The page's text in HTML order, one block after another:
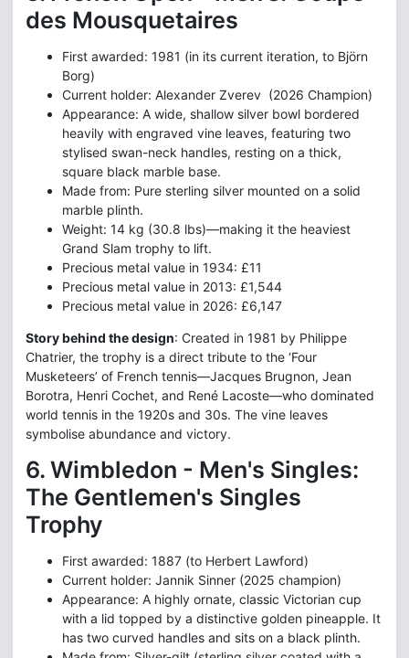
des Mousquetaires
First awarded: 1981 (in its current iteration, to Björn
Borg)
Current holder: Alexander Zverev (2026 Champion)
Appearance: A wide, shallow silver bowl bordered
heavily with engraved vine leaves, featuring two
stylised swan-neck handles, resting on a thick,
square black marble base.
Made from: Pure sterling silver mounted on a solid
marble plinth.
Weight: 14 kg (30.8 lbs)—making it the heaviest
Grand Slam trophy to lift.
Precious metal value in 1934: £11
Precious metal value in 2013: £1,544
Precious metal value in 2026: £6,147
Story behind the design: Created in 1981 by Philippe
Chatrier, the trophy is a direct tribute to the ‘Four
Musketeers’ of French tennis—Jacques Brugnon, Jean
Borotra, Henri Cochet, and René Lacoste—who dominated
world tennis in the 1920s and 30s. The vine leaves
symbolise abundance and victory.
6. Wimbledon - Men's Singles:
The Gentlemen's Singles
Trophy
First awarded: 1887 (to Herbert Lawford)
Current holder: Jannik Sinner (2025 champion)
Appearance: A highly ornate, classic Victorian cup
with a lid topped by a distinctive golden pineapple. It
has two curved handles and sits on a black plinth.